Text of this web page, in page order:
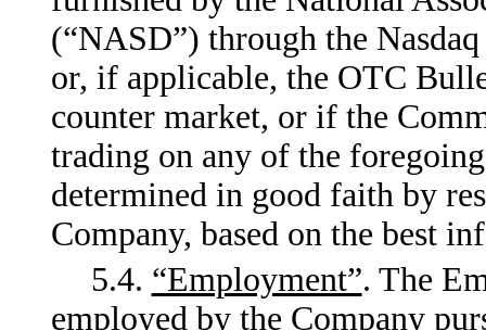
(“NASD”) through the
or, if applicable, the OTC
counter market, or if the
trading on any of the
determined in good faith by
Company, based on the best
5.4. “Employment”. The
employed by the Company